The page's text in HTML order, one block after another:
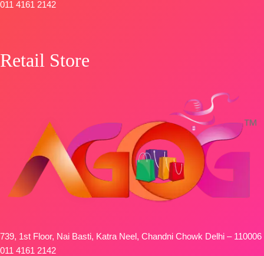
011 4161 2142
Retail Store
739, 1st Floor, Nai Basti, Katra Neel, Chandni Chowk Delhi – 110006
011 4161 2142